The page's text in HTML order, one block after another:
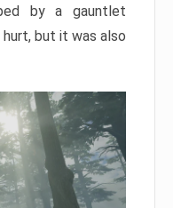
by a gauntlet
but it was also